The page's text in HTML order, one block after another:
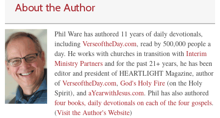
About the Author
Phil Ware has authored 11 years of daily devotionals,
including VerseoftheDay.com, read by 500,000 people a
day. He works with churches in transition with Interim
Ministry Partners and for the past 21+ years, he has been
editor and president of HEARTLIGHT Magazine, author
ofVerseoftheDay.com, God's Holy Fire (on the Holy
Spirit), and aYearwithJesus.com. Phil has also authored
four books, daily devotionals on each of the four gospels.
(Visit the Author's Website)